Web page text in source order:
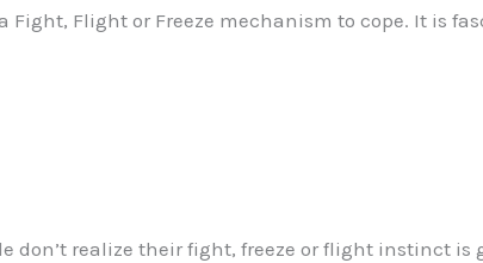
Flight or Freeze mechanism to cope. It is
don’t realize their fight, freeze or flight instinct is